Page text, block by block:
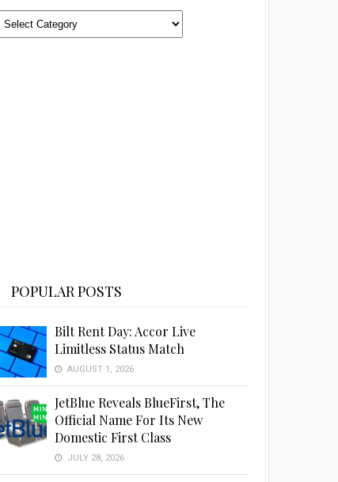
Categories
POPULAR POSTS
Bilt Rent Day: Accor Live
Limitless Status Match
AUGUST 1, 2026
JetBlue Reveals BlueFirst, The
Official Name For Its New
Domestic First Class
JULY 28, 2026